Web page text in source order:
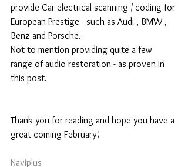
provide Car electrical scanning / coding for
European Prestige - such as Audi , BMW ,
Benz and Porsche.
Not to mention providing quite a few
range of audio restoration - as proven in
this post.
Thank you for reading and hope you have a
great coming February!
Naviplus